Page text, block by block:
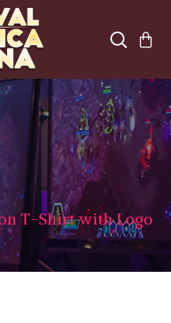
T-Shirt with Logo